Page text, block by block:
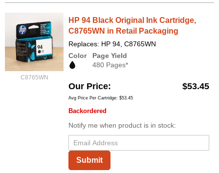
C8765WN
HP 94 Black Original Ink Cartridge,
C8765WN in Retail Packaging
Replaces: HP 94, C8765WN
Color
Page Yield
480 Pages*
Our Price $53.45
Avg Price Per Cartridge: $53.45
Backordered
Notify me when product is in stock:
Submit